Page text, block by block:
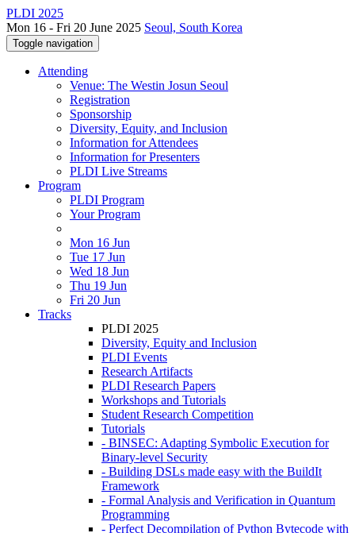
PLDI 2025
Mon 16 - Fri 20 June 2025 Seoul, South Korea
Toggle navigation
Attending
Venue: The Westin Josun Seoul
Registration
Sponsorship
Diversity, Equity, and Inclusion
Information for Attendees
Information for Presenters
PLDI Live Streams
Program
PLDI Program
Your Program
Mon 16 Jun
Tue 17 Jun
Wed 18 Jun
Thu 19 Jun
Fri 20 Jun
Tracks
PLDI 2025
Diversity, Equity and Inclusion
PLDI Events
Research Artifacts
PLDI Research Papers
Workshops and Tutorials
Student Research Competition
Tutorials
- BINSEC: Adapting Symbolic Execution for
Binary-level Security
- Building DSLs made easy with the BuildIt
Framework
- Formal Analysis and Verification in Quantum
Programming
- Perfect Decompilation of Python Bytecode with